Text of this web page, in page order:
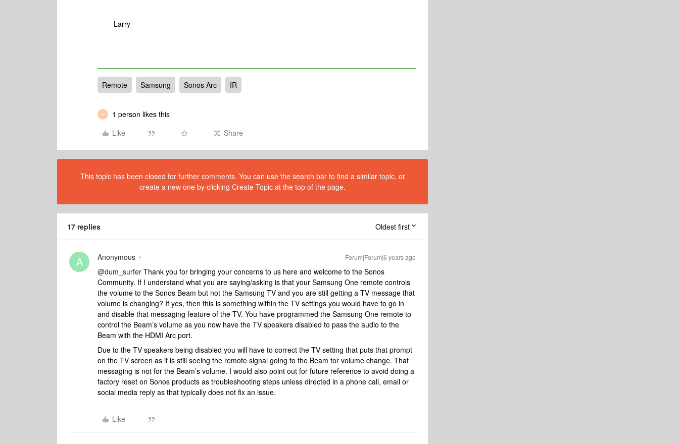
Larry
Remote Samsung Sonos Arc IR
H
1 person likes this
Like
Share
This topic has been closed for further comments. You can use the search bar to find a similar topic, or
create a new one by clicking Create Topic at the top of the page.
17 replies Oldest first
A Anonymous Forum|Forum|6 years ago
@dum_surfer Thank you for bringing your concerns to us here and welcome to the Sonos
Community. If I understand what you are saying/asking is that your Samsung One remote controls
the volume to the Sonos Beam but not the Samsung TV and you are still getting a TV message that
volume is changing? If yes, then this is something within the TV settings you would have to go in
and disable that messaging feature of the TV. You have programmed the Samsung One remote to
control the Beam’s volume as you now have the TV speakers disabled to pass the audio to the
Beam with the HDMI Arc port.
Due to the TV speakers being disabled you will have to correct the TV setting that puts that prompt
on the TV screen as it is still seeing the remote signal going to the Beam for volume change. That
messaging is not for the Beam’s volume. I would also point out for future reference to avoid doing a
factory reset on Sonos products as troubleshooting steps unless directed in a phone call, email or
social media reply as that typically does not fix an issue.
Like